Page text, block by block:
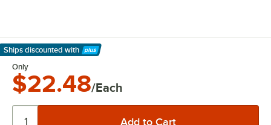
Ships discounted with
Learn More
Only
$22.48/Each